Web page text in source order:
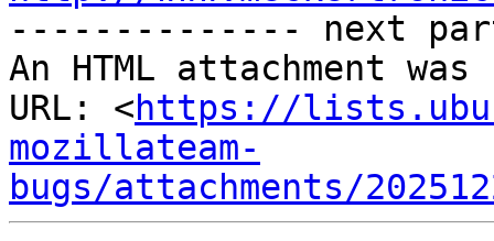
-------------- next
An HTML attachment
URL: <https://
mozillateam-
bugs/attachments/